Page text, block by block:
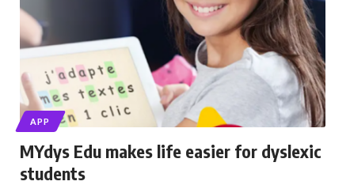
APP
MYdys Edu makes life easier for dyslexic
students